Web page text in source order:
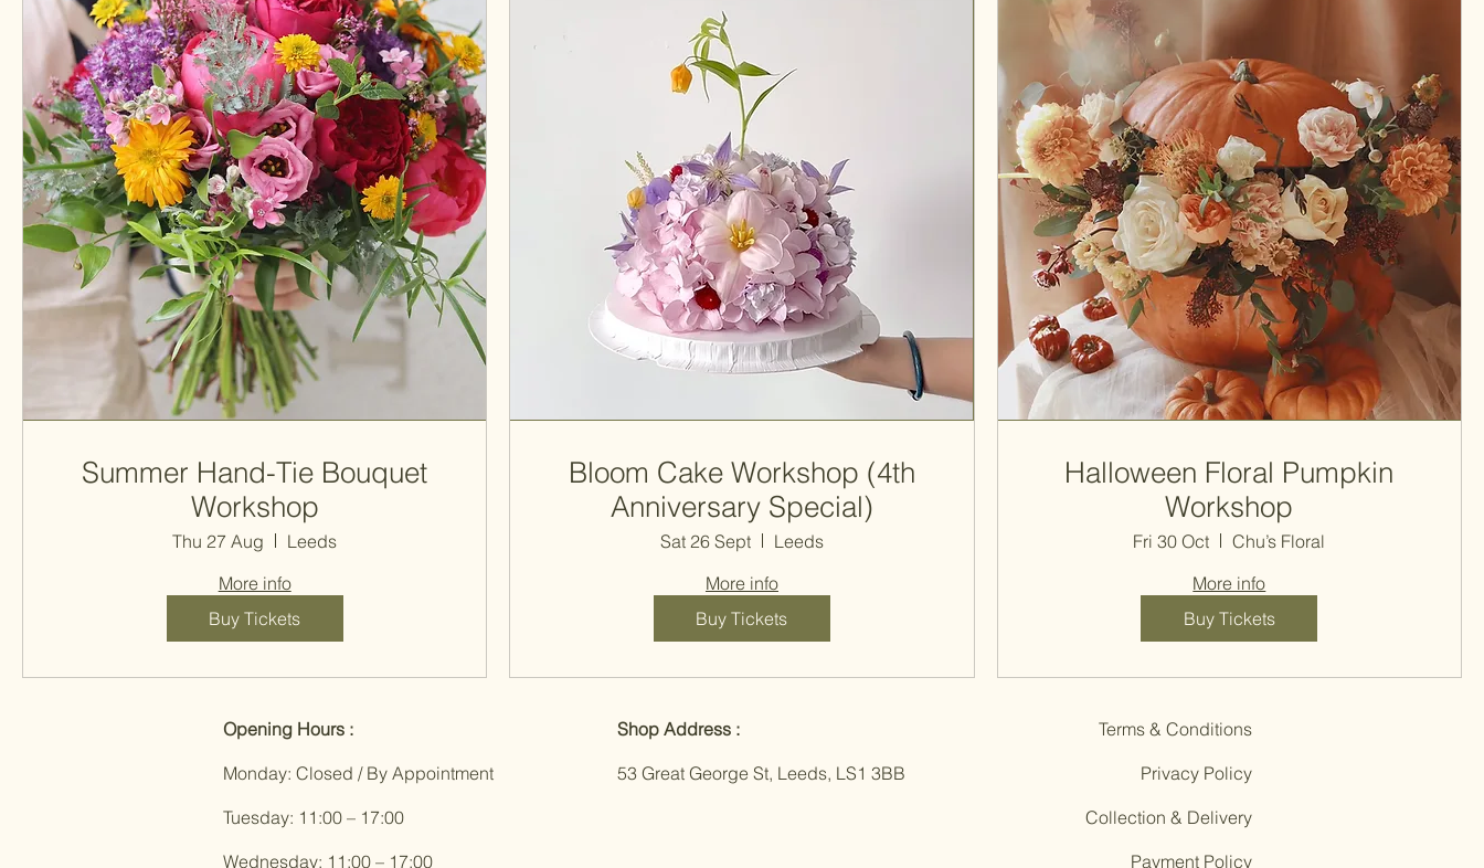
Summer Hand-Tie Bouquet
Workshop
Thu 27 Aug
Leeds
More info
Buy Tickets
Bloom Cake Workshop (4th
Anniversary Special)
Sat 26 Sept
Leeds
More info
Buy Tickets
Halloween Floral Pumpkin
Workshop
Fri 30 Oct
Chu’s Floral
More info
Buy Tickets
Opening Hours :
Monday: Closed / By Appointment
Tuesday: 11:00 – 17:00
Wednesday: 11:00 – 17:00
Shop Address :
53 Great George St, Leeds, LS1 3BB
Terms & Conditions
Privacy Policy
Collection & Delivery
Payment Policy